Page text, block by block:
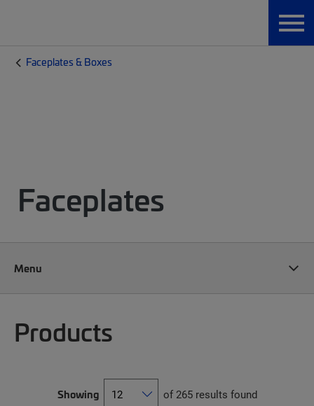
Faceplates & Boxes
Faceplates
Menu
Products
Showing of 265 results found